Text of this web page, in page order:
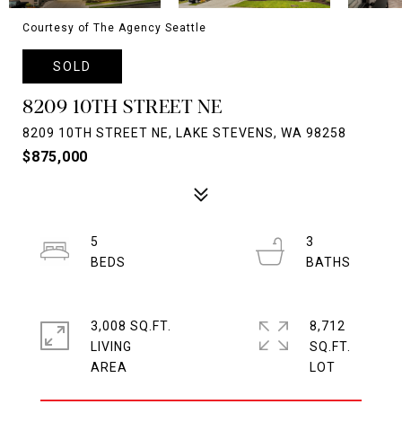
Courtesy of The Agency Seattle
SOLD
8209 10TH STREET NE
8209 10TH STREET NE, LAKE STEVENS, WA 98258
$875,000
5
3
3,008 SQ.FT.
LIVING
8,712
SQ.FT.